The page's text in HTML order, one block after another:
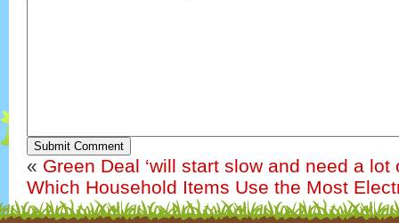
Submit Comment
« Green Deal ‘will start slow and need a lot
Which Household Items Use the Most